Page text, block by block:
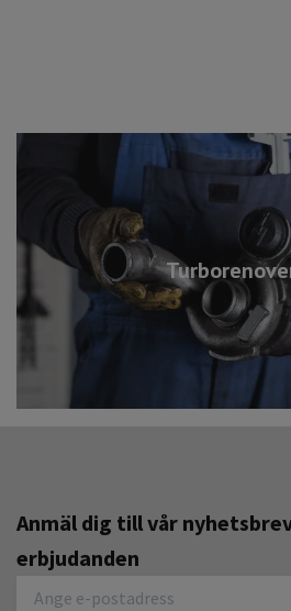
Anmäl dig till vår
erbjudanden